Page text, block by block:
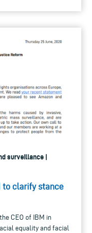
surveillance |
to clarify stance
CEO of IBM in
equality and facial